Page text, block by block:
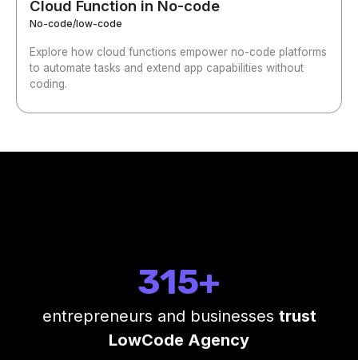
Cloud Function in No-code
No-code/low-code
Explore how cloud functions empower no-code platforms
to automate tasks and extend app capabilities without
coding.
315+
entrepreneurs and businesses trust
LowCode Agency